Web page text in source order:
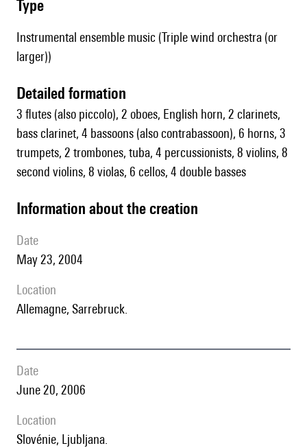
type
Instrumental ensemble music (Triple wind orchestra (or
larger))
detailed formation
3 flutes (also piccolo), 2 oboes, English horn, 2 clarinets,
bass clarinet, 4 bassoons (also contrabassoon), 6 horns, 3
trumpets, 2 trombones, tuba, 4 percussionists, 8 violins, 8
second violins, 8 violas, 6 cellos, 4 double basses
information about the creation
date
May 23, 2004
location
Allemagne, Sarrebruck.
date
June 20, 2006
location
Slovénie, Ljubljana.